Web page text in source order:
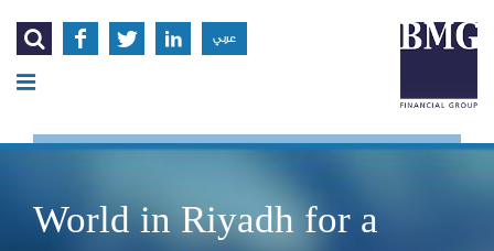
    عربي
World in Riyadh for a